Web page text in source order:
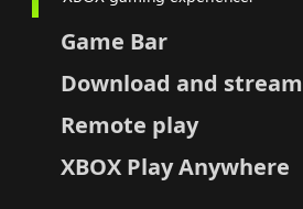
Game Bar
Download and stream
Remote play
XBOX Play Anywhere